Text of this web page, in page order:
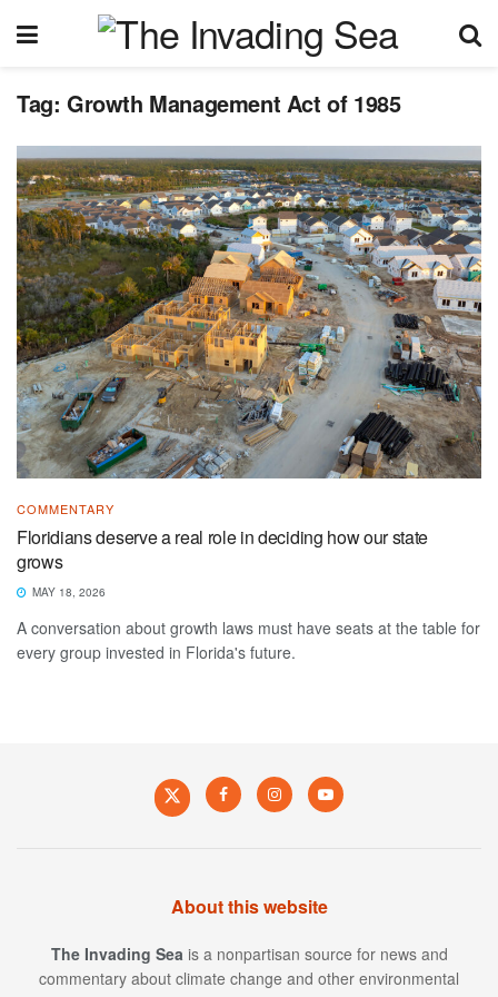
Tag: Growth Management Act of 1985
COMMENTARY
Floridians deserve a real role in deciding how our state
grows
MAY 18, 2026
A conversation about growth laws must have seats at the table for
every group invested in Florida's future.
About this website
The Invading Sea is a nonpartisan source for news and
commentary about climate change and other environmental